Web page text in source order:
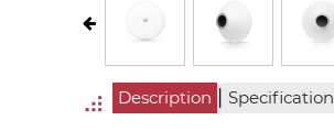
Description | Specification